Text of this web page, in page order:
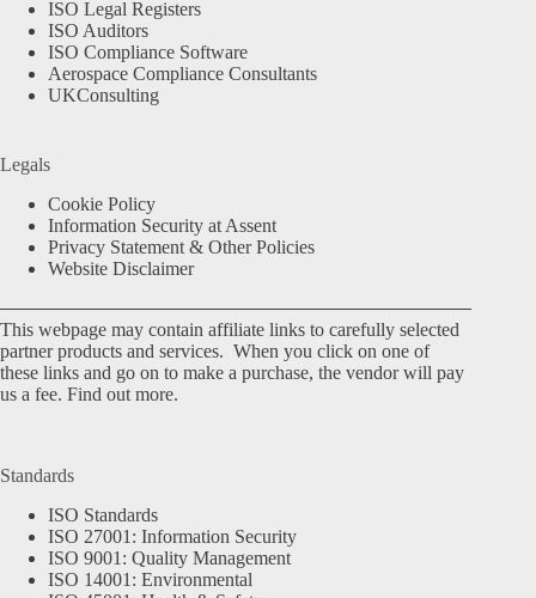
ISO Legal Registers
ISO Auditors
ISO Compliance Software
Aerospace Compliance Consultants
UKConsulting
Legals
Cookie Policy
Information Security at Assent
Privacy Statement & Other Policies
Website Disclaimer
This webpage may contain affiliate links to carefully selected
partner products and services. When you click on one of
these links and go on to make a purchase, the vendor will pay
us a fee. Find out more.
Standards
ISO Standards
ISO 27001: Information Security
ISO 9001: Quality Management
ISO 14001: Environmental